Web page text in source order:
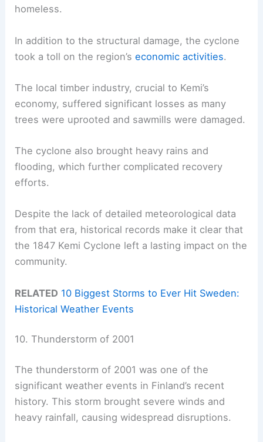
homeless.
In addition to the structural damage, the cyclone
took a toll on the region’seconomic activities.
The local timber industry, crucial to Kemi’s
economy, suffered significant losses as many
trees were uprooted and sawmills were damaged.
The cyclone also brought heavy rains and
flooding, which further complicated recovery
efforts.
Despite the lack of detailed meteorological data
from that era, historical records make it clear that
the 1847 Kemi Cyclone left a lasting impact on the
community.
RELATED 10 Biggest Storms to Ever Hit Sweden:
Historical Weather Events
10. Thunderstorm of 2001
The thunderstorm of 2001 was one of the
significant weather events in Finland’s recent
history. This storm brought severe winds and
heavy rainfall, causing widespread disruptions.